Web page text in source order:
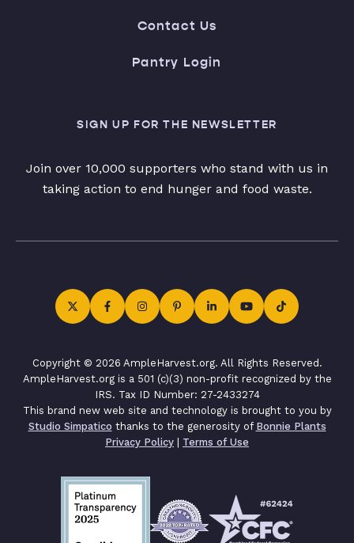
Contact Us
Pantry Login
SIGN UP FOR THE NEWSLETTER
Join over 10,000 supporters who stand with us in
taking action to end hunger and food waste.
Copyright © 2026 AmpleHarvest.org. All Rights Reserved.
AmpleHarvest.org is a 501 (c)(3) non-profit recognized by the
IRS. Tax ID Number: 27-2433274
This brand new web site and technology is brought to you by
Studio Simpatico thanks to the generosity of Bonnie Plants
Privacy Policy | Terms of Use